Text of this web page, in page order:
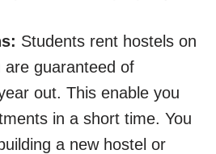
Students rent hostels on
are guaranteed of
out. This enable you
in a short time. You
a new hostel or